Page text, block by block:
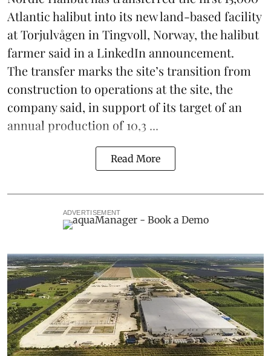
Atlantic halibut into its new land-based facility
at Torjulvågen in Tingvoll, Norway, the halibut
farmer said in a LinkedIn announcement.
The transfer marks the site’s transition from
construction to operations at the site, the
company said, in support of its target of an
annual production of 10,3 ...
Read More
ADVERTISEMENT